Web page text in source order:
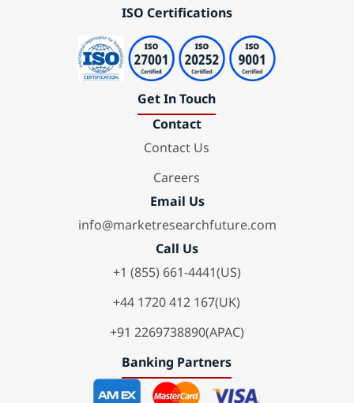
ISO Certifications
Get In Touch
Contact
Contact Us
Careers
Email Us
info@marketresearchfuture.com
Call Us
+1 (855) 661-4441(US)
+44 1720 412 167(UK)
+91 2269738890(APAC)
Banking Partners